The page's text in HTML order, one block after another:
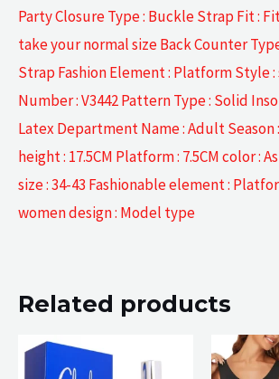
Party Closure Type : Buckle Strap Fit :
take your normal size Back Counter
Strap Fashion Element : Platform Style :
Number : V3442 Pattern Type : Solid
Latex Department Name : Adult Season
height : 17.5CM Platform : 7.5CM color :
size : 34-43 Fashionable element :
women design : Model type
Related products